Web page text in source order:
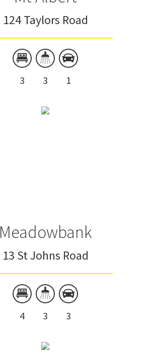
124 Taylors Road
3 3 1
Meadowbank
13 St Johns Road
4 3 3